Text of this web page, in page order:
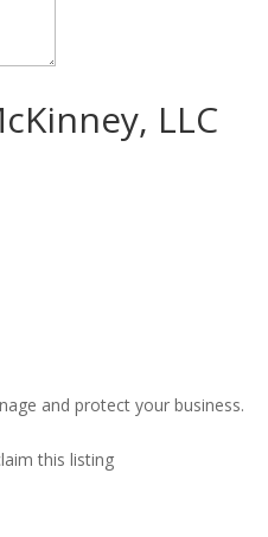
LLC
and protect your business.
this listing